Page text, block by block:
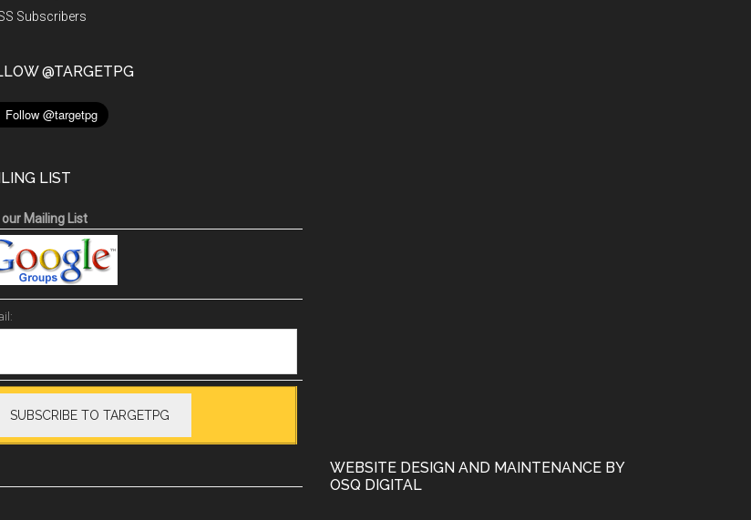
@TARGETPG
LIST
Mailing List
WEBSITE DESIGN AND MAINTENANCE BY
OSQ DIGITAL